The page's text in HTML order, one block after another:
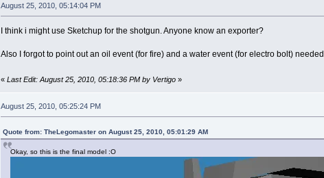
August 25, 2010, 05:14:04 PM
I think i might use Sketchup for the shotgun. Anyone know an exporter?
Also I forgot to point out an oil event (for fire) and a water event (for electro bolt) needed.
« Last Edit: August 25, 2010, 05:18:36 PM by Vertigo»
August 25, 2010, 05:25:24 PM
Quote from: TheLegomaster on August 25, 2010, 05:01:29 AM
Okay, so this is the final model :O